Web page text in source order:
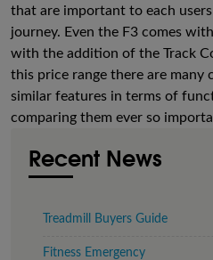
that are important to each
journey. Even the F3 comes
with the addition of the Track
this price range there are
similar features in terms of
comparing them ever so
Recent News
Treadmill Buyers Guide
Fitness Emergency